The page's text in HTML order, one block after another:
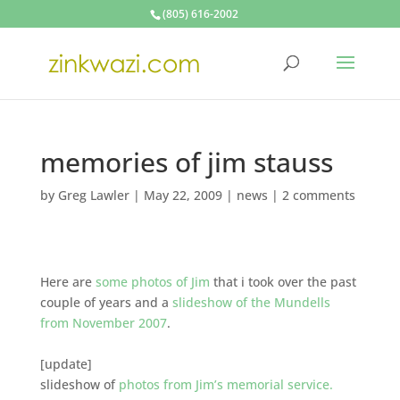
(805) 616-2002
memories of jim stauss
by Greg Lawler| May 22, 2009| news | 2 comments
Here are some photos of Jim that i took over the past
couple of years and a slideshow of the Mundells
from November 2007.
[update]
slideshow of photos from Jim’s memorial service.